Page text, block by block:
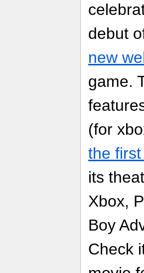
debut
new
game.
(for
the
its
Xbox,
Boy
Check